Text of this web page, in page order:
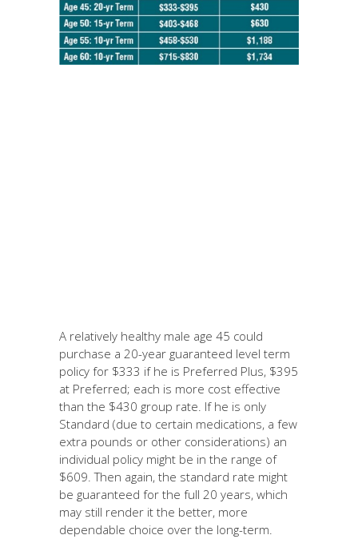
A relatively healthy male age 45 could
purchase a 20-year guaranteed level term
policy for $333 if he is Preferred Plus, $395
at Preferred; each is more cost effective
than the $430 group rate. If he is only
Standard (due to certain medications, a few
extra pounds or other considerations) an
individual policy might be in the range of
$609. Then again, the standard rate might
be guaranteed for the full 20 years, which
may still render it the better, more
dependable choice over the long-term.